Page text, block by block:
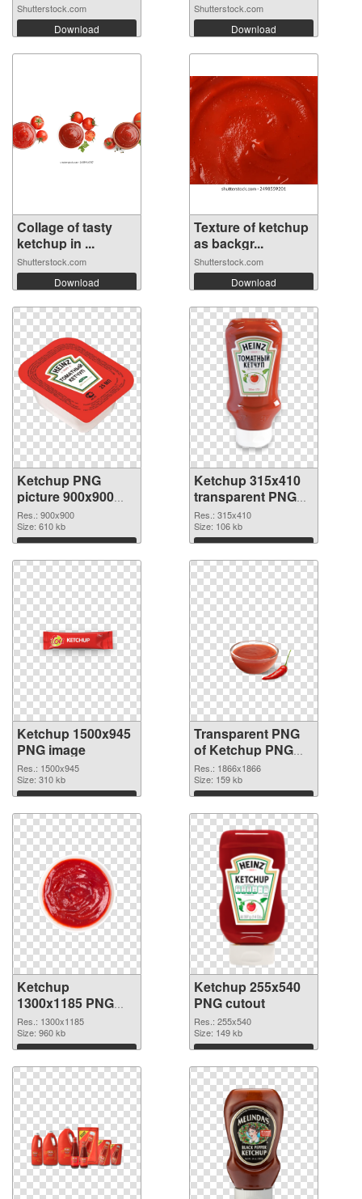
Shutterstock.com
Download
Shutterstock.com
Download
Collage of tasty
ketchup in ...
Shutterstock.com
Download
Texture of ketchup
as backgr...
Shutterstock.com
Download
Ketchup PNG
picture 900x900
PNG cutout
Res.: 900x900
Size: 610 kb
Download
Ketchup 315x410
transparent PNG
graphic
Res.: 315x410
Size: 106 kb
Download
Ketchup 1500x945
PNG image
Res.: 1500x945
Size: 310 kb
Download
Transparent PNG
of Ketchup PNG
picture 1866x1866
Res.: 1866x1866
Size: 159 kb
Download
Ketchup
1300x1185 PNG
picture
Res.: 1300x1185
Size: 960 kb
Download
Ketchup 255x540
PNG cutout
Res.: 255x540
Size: 149 kb
Download